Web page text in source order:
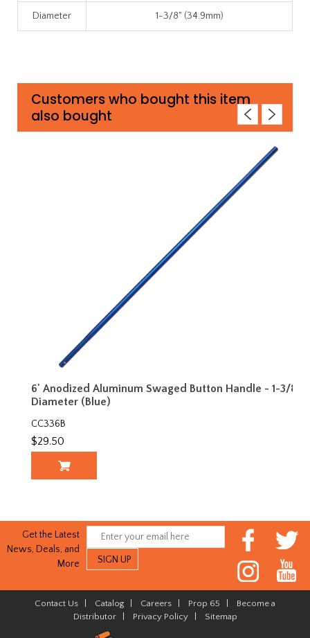
Diameter 1-3/8" (34.9mm)
Customers who bought this item
also bought
6' Anodized Aluminum Swaged Button Handle - 1-3/8"
Diameter (Blue)
CC336B
$29.50
Get the Latest
News, Deals, and
More
Contact Us Catalog Careers Prop 65
Become a
Distributor| Privacy Policy| Sitemap